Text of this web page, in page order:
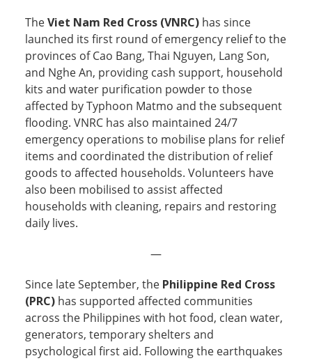
TheViet Nam Red Cross (VNRC) has since
launched its first round of emergency relief to the
provinces of Cao Bang, Thai Nguyen, Lang Son,
and Nghe An, providing cash support, household
kits and water purification powder to those
affected by Typhoon Matmo and the subsequent
flooding. VNRC has also maintained 24/7
emergency operations to mobilise plans for relief
items and coordinated the distribution of relief
goods to affected households. Volunteers have
also been mobilised to assist affected
households with cleaning, repairs and restoring
daily lives.
—
Since late September, the Philippine Red Cross
(PRC) has supported affected communities
across the Philippines with hot food, clean water,
generators, temporary shelters and
psychological first aid. Following the earthquakes